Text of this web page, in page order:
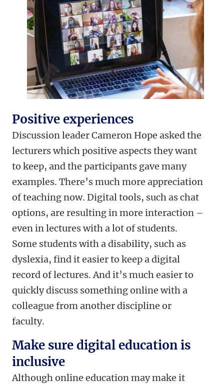
Positive experiences
Discussion leader Cameron Hope asked the
lecturers which positive aspects they want
to keep, and the participants gave many
examples. There’s much more appreciation
of teaching now. Digital tools, such as chat
options, are resulting in more interaction –
even in lectures with a lot of students.
Some students with a disability, such as
dyslexia, find it easier to keep a digital
record of lectures. And it’s much easier to
quickly discuss something online with a
colleague from another discipline or
faculty.
Make sure digital education is
inclusive
Although online education may make it